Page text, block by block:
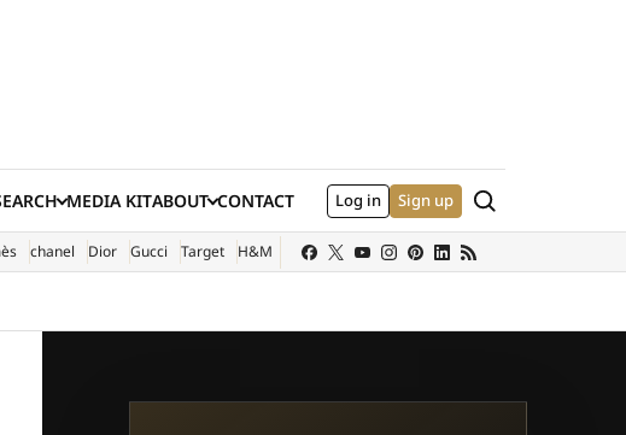
MEDIA KIT
(EXTERNAL SITE)
ABOUT CONTACT Log in Sign up Search
chanel Dior Gucci Target H&M